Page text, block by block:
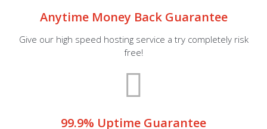
Anytime Money Back Guarantee
Give our high speed hosting service a try completely risk
free!
99.9% Uptime Guarantee